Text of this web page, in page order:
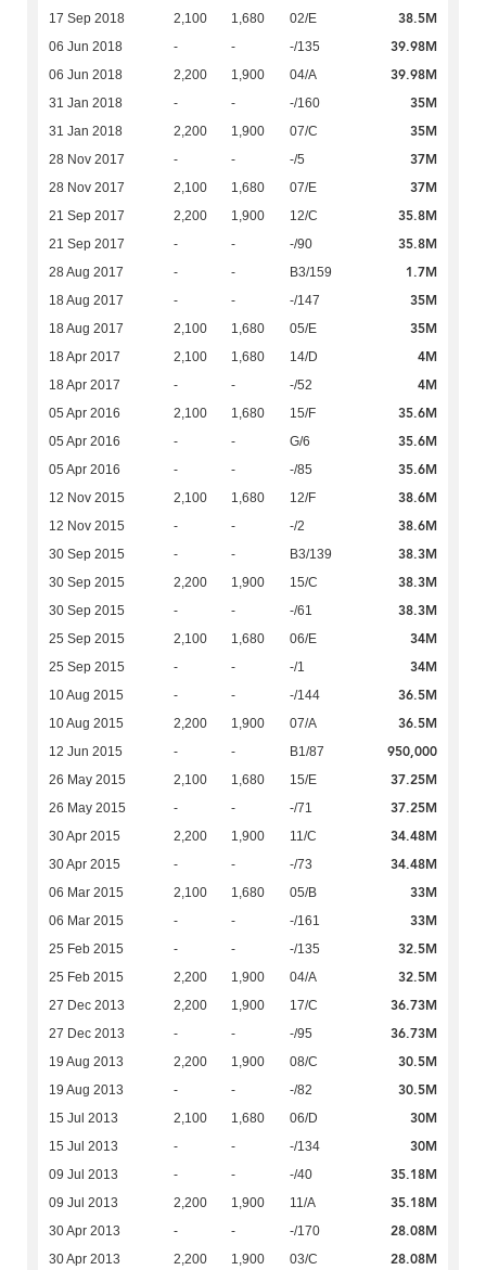
17 Sep 2018 2,100 1,680 02/E 38.5M
06 Jun 2018 - - -/135 39.98M
06 Jun 2018 2,200 1,900 04/A 39.98M
31 Jan 2018 - - -/160 35M
31 Jan 2018 2,200 1,900 07/C 35M
28 Nov 2017 - - -/5 37M
28 Nov 2017 2,100 1,680 07/E 37M
21 Sep 2017 2,200 1,900 12/C 35.8M
21 Sep 2017 - - -/90 35.8M
28 Aug 2017 - - B3/159 1.7M
18 Aug 2017 - - -/147 35M
18 Aug 2017 2,100 1,680 05/E 35M
18 Apr 2017 2,100 1,680 14/D 4M
18 Apr 2017 - - -/52 4M
05 Apr 2016 2,100 1,680 15/F 35.6M
05 Apr 2016 - - G/6 35.6M
05 Apr 2016 - - -/85 35.6M
12 Nov 2015 2,100 1,680 12/F 38.6M
12 Nov 2015 - - -/2 38.6M
30 Sep 2015 - - B3/139 38.3M
30 Sep 2015 2,200 1,900 15/C 38.3M
30 Sep 2015 - - -/61 38.3M
25 Sep 2015 2,100 1,680 06/E 34M
25 Sep 2015 - - -/1 34M
10 Aug 2015 - - -/144 36.5M
10 Aug 2015 2,200 1,900 07/A 36.5M
12 Jun 2015 - - B1/87 950,000
26 May 2015 2,100 1,680 15/E 37.25M
26 May 2015 - - -/71 37.25M
30 Apr 2015 2,200 1,900 11/C 34.48M
30 Apr 2015 - - -/73 34.48M
06 Mar 2015 2,100 1,680 05/B 33M
06 Mar 2015 - - -/161 33M
25 Feb 2015 - - -/135 32.5M
25 Feb 2015 2,200 1,900 04/A 32.5M
27 Dec 2013 2,200 1,900 17/C 36.73M
27 Dec 2013 - - -/95 36.73M
19 Aug 2013 2,200 1,900 08/C 30.5M
19 Aug 2013 - - -/82 30.5M
15 Jul 2013 2,100 1,680 06/D 30M
15 Jul 2013 - - -/134 30M
09 Jul 2013 - - -/40 35.18M
09 Jul 2013 2,200 1,900 11/A 35.18M
30 Apr 2013 - - -/170 28.08M
30 Apr 2013 2,200 1,900 03/C 28.08M